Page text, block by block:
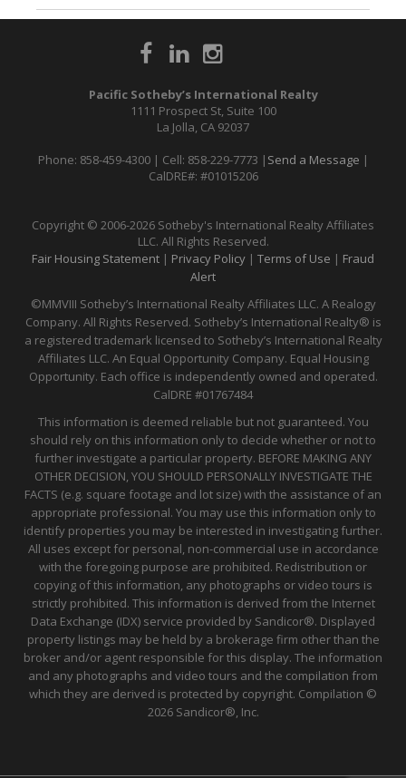
Pacific Sotheby’s International Realty
1111 Prospect St, Suite 100
La Jolla, CA 92037
Phone: 858-459-4300 | Cell: 858-229-7773 | Send a Message |
CalDRE#: #01015206
Copyright © 2006-2026 Sotheby's International Realty Affiliates
LLC. All Rights Reserved.
Fair Housing Statement | Privacy Policy | Terms of Use | Fraud
Alert
©MMVIII Sotheby’s International Realty Affiliates LLC. A Realogy
Company. All Rights Reserved. Sotheby’s International Realty® is
a registered trademark licensed to Sotheby’s International Realty
Affiliates LLC. An Equal Opportunity Company. Equal Housing
Opportunity. Each office is independently owned and operated.
CalDRE #01767484
This information is deemed reliable but not guaranteed. You
should rely on this information only to decide whether or not to
further investigate a particular property. BEFORE MAKING ANY
OTHER DECISION, YOU SHOULD PERSONALLY INVESTIGATE THE
FACTS (e.g. square footage and lot size) with the assistance of an
appropriate professional. You may use this information only to
identify properties you may be interested in investigating further.
All uses except for personal, non-commercial use in accordance
with the foregoing purpose are prohibited. Redistribution or
copying of this information, any photographs or video tours is
strictly prohibited. This information is derived from the Internet
Data Exchange (IDX) service provided by Sandicor®. Displayed
property listings may be held by a brokerage firm other than the
broker and/or agent responsible for this display. The information
and any photographs and video tours and the compilation from
which they are derived is protected by copyright. Compilation ©
2026 Sandicor®, Inc.